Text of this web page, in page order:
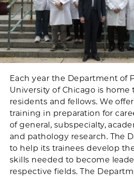
Each year the Department of
University of Chicago is home
residents and fellows. We
training in preparation for
of general, subspecialty,
and pathology research. The
to help its trainees develop
skills needed to become
respective fields. The